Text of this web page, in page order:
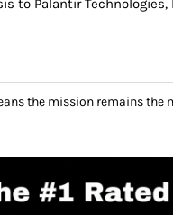
to Palantir Technologies,
the mission remains the